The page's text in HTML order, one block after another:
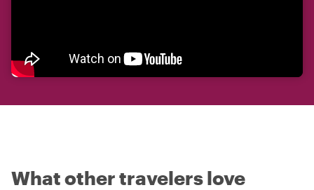
What other travelers love